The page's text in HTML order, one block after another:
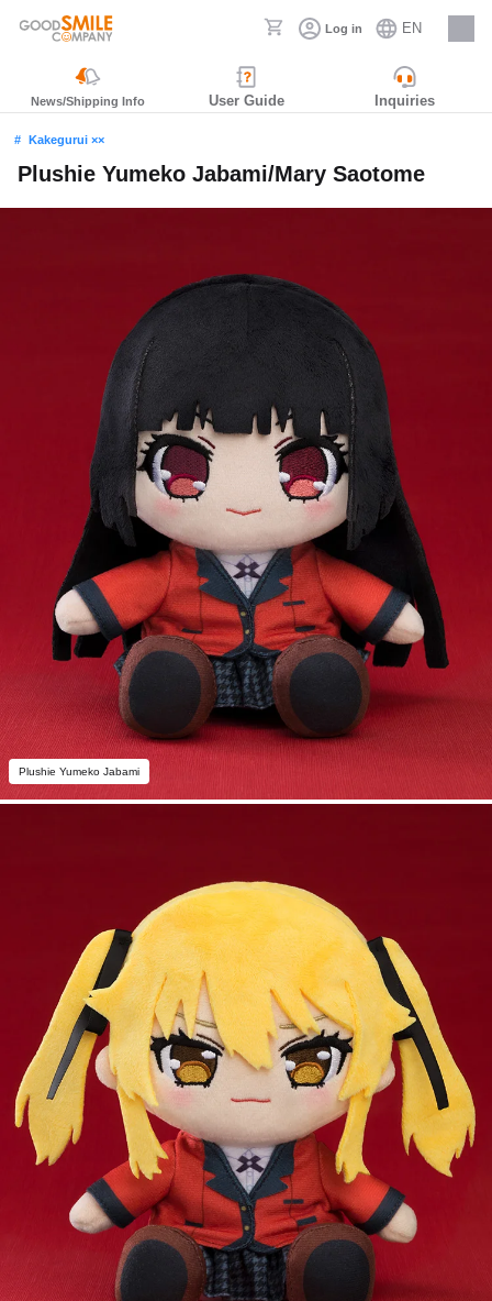
Log in EN
Careers
News/Shipping Info User Guide Inquiries
Kakegurui ××
Plushie Yumeko Jabami/Mary Saotome
Plushie Yumeko Jabami